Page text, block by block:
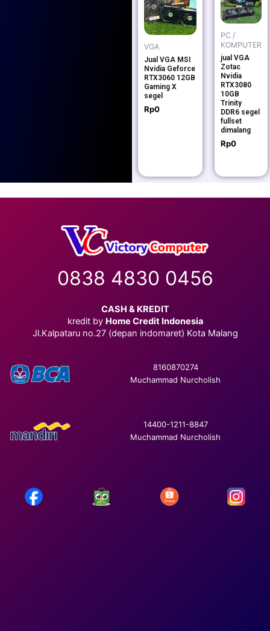
VGA
Jual VGA MSI
Nvidia Geforce
RTX3060 12GB
Gaming X
segel
Rp0
PC /
KOMPUTER
jual VGA
Zotac
Nvidia
RTX3080
10GB
Trinity
DDR6 segel
fullset
dimalang
Rp0
0838 4830 0456
CASH & KREDIT
kredit by Home Credit Indonesia
Jl.Kalpataru no.27 (depan indomaret) Kota Malang
8160870274
Muchammad Nurcholish
14400-1211-8847
Muchammad Nurcholish